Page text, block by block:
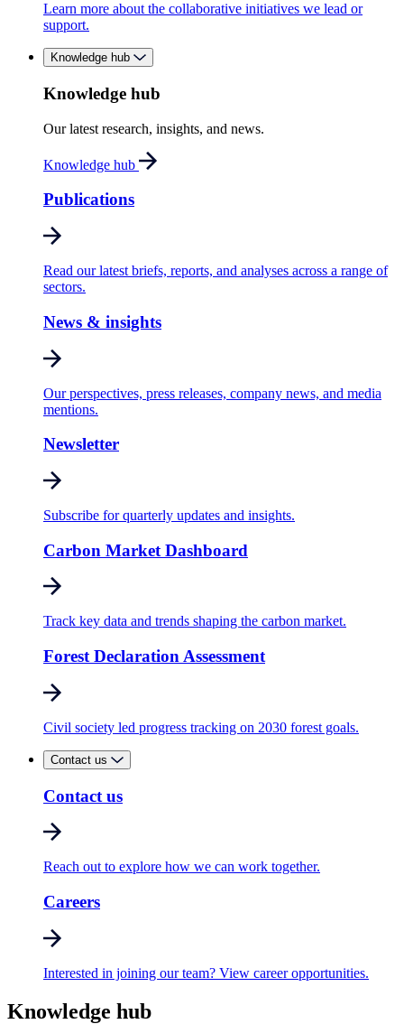
Learn more about the collaborative initiatives we lead or
support.
Knowledge hub
Knowledge hub
Our latest research, insights, and news.
Knowledge hub
Publications
Read our latest briefs, reports, and analyses across a range of
sectors.
News & insights
Our perspectives, press releases, company news, and media
mentions.
Newsletter
Subscribe for quarterly updates and insights.
Carbon Market Dashboard
Track key data and trends shaping the carbon market.
Forest Declaration Assessment
Civil society led progress tracking on 2030 forest goals.
Contact us
Contact us
Reach out to explore how we can work together.
Careers
Interested in joining our team? View career opportunities.
Knowledge hub